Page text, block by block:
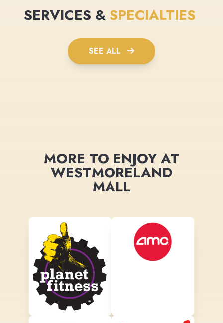
SERVICES & SPECIALTIES
SEE ALL
MORE TO ENJOY AT
WESTMORELAND
MALL